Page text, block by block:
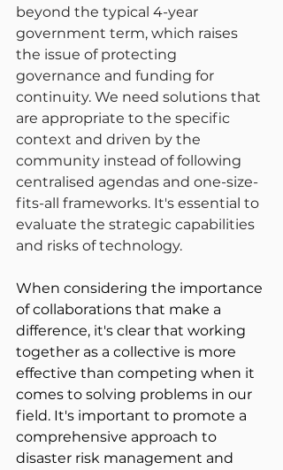
beyond the typical 4-year
government term, which raises
the issue of protecting
governance and funding for
continuity. We need solutions that
are appropriate to the specific
context and driven by the
community instead of following
centralised agendas and one-size-
fits-all frameworks. It's essential to
evaluate the strategic capabilities
and risks of technology.
When considering the importance
of collaborations that make a
difference, it's clear that working
together as a collective is more
effective than competing when it
comes to solving problems in our
field. It's important to promote a
comprehensive approach to
disaster risk management and